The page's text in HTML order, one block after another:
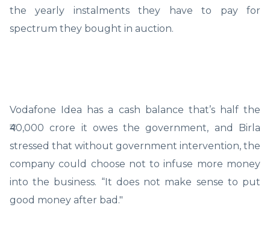
the yearly instalments they have to pay for
spectrum they bought in auction.
Vodafone Idea has a cash balance that’s half the
₹40,000 crore it owes the government, and Birla
stressed that without government intervention, the
company could choose not to infuse more money
into the business. “It does not make sense to put
good money after bad."